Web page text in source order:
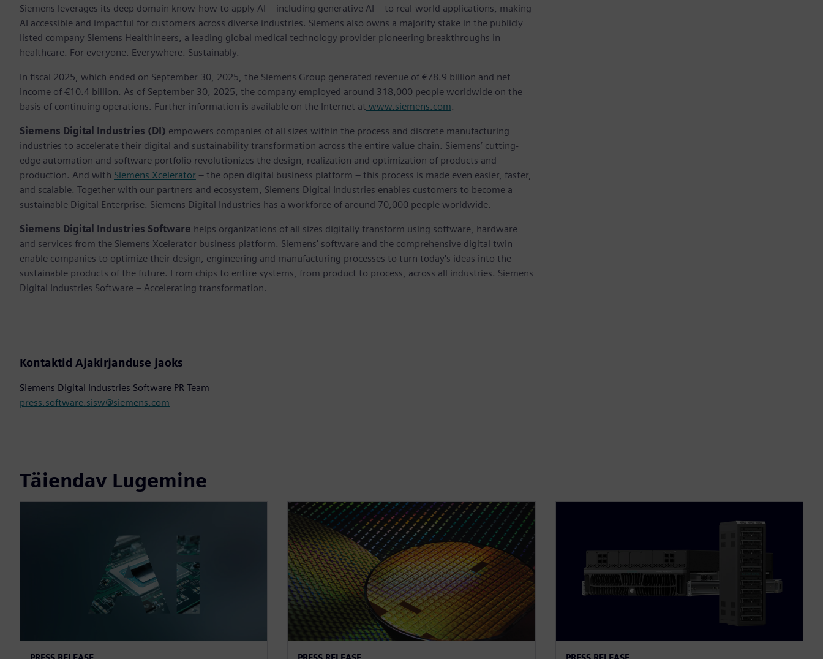
Siemens leverages its deep domain know-how to apply AI – including generative AI – to real-world applications, making
AI accessible and impactful for customers across diverse industries. Siemens also owns a majority stake in the publicly
listed company Siemens Healthineers, a leading global medical technology provider pioneering breakthroughs in
healthcare. For everyone. Everywhere. Sustainably.
In fiscal 2025, which ended on September 30, 2025, the Siemens Group generated revenue of €78.9 billion and net
income of €10.4 billion. As of September 30, 2025, the company employed around 318,000 people worldwide on the
basis of continuing operations. Further information is available on the Internet at www.siemens.com.
Siemens Digital Industries (DI) empowers companies of all sizes within the process and discrete manufacturing
industries to accelerate their digital and sustainability transformation across the entire value chain. Siemens’ cutting-
edge automation and software portfolio revolutionizes the design, realization and optimization of products and
production. And with Siemens Xcelerator – the open digital business platform – this process is made even easier, faster,
and scalable. Together with our partners and ecosystem, Siemens Digital Industries enables customers to become a
sustainable Digital Enterprise. Siemens Digital Industries has a workforce of around 70,000 people worldwide.
Siemens Digital Industries Software helps organizations of all sizes digitally transform using software, hardware
and services from the Siemens Xcelerator business platform. Siemens' software and the comprehensive digital twin
enable companies to optimize their design, engineering and manufacturing processes to turn today's ideas into the
sustainable products of the future. From chips to entire systems, from product to process, across all industries. Siemens
Digital Industries Software – Accelerating transformation.
Kontaktid Ajakirjanduse jaoks
Siemens Digital Industries Software PR Team
press.software.sisw@siemens.com
Täiendav Lugemine